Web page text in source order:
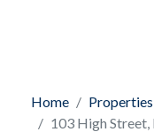
Home
Properties
103 High